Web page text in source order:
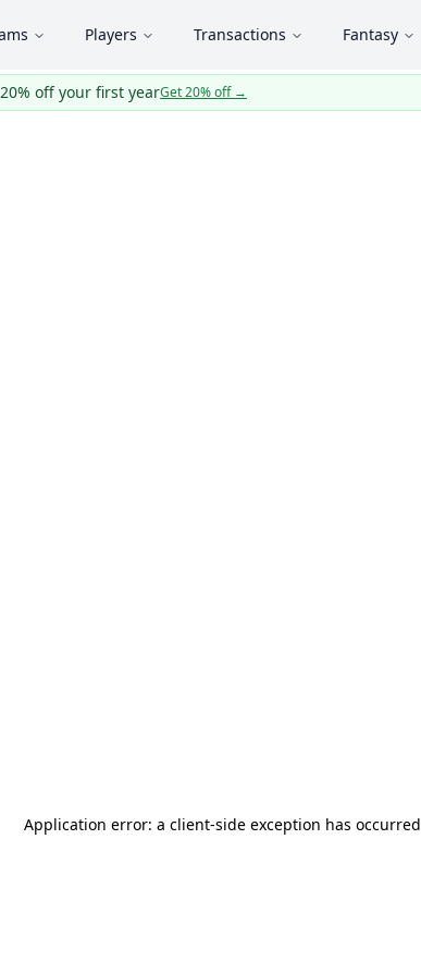
Players Transactions Fantasy
off your first yearGet 20% off→
Application error: a client-side exception has occurred